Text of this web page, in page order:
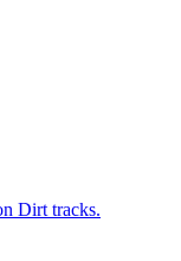
Dirt tracks.